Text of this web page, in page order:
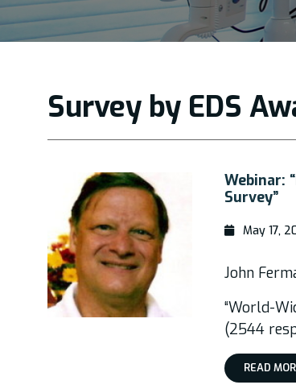
Survey by EDS
Webinar:
Survey”
May 17,
John
“World-
(2544
READ